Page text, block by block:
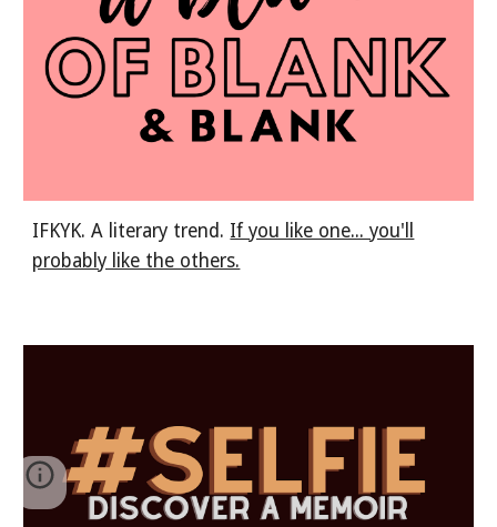
IFKYK. A literary trend. If you like one... you'll
probably like the others.